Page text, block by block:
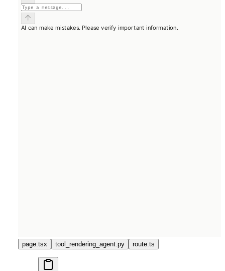
page.tsx tool_rendering_agent.py route.ts